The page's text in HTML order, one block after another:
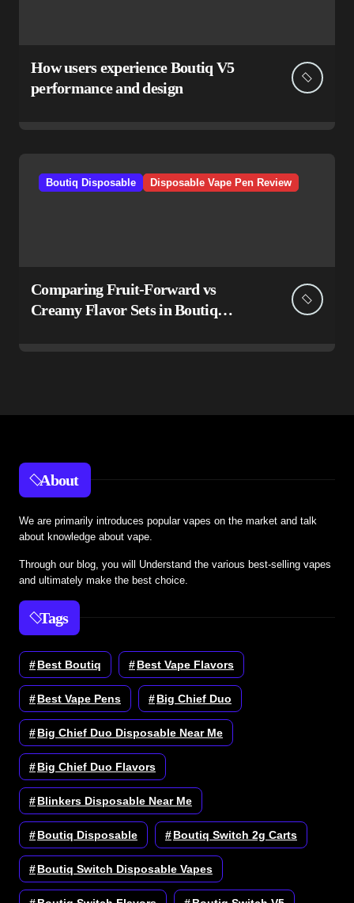
How users experience Boutiq V5
performance and design
Boutiq Disposable Disposable Vape Pen Review
Comparing Fruit-Forward vs
Creamy Flavor Sets in Boutiq
About
We are primarily introduces popular vapes on the market and talk
about knowledge about vape.
Through our blog, you will Understand the various best-selling vapes
and ultimately make the best choice.
Tags
Best Boutiq Best Vape Flavors
Best Vape Pens Big Chief Duo
Big Chief Duo Disposable Near Me
Big Chief Duo Flavors
Blinkers Disposable Near Me
Boutiq Disposable Boutiq Switch 2g Carts
Boutiq Switch Disposable Vapes